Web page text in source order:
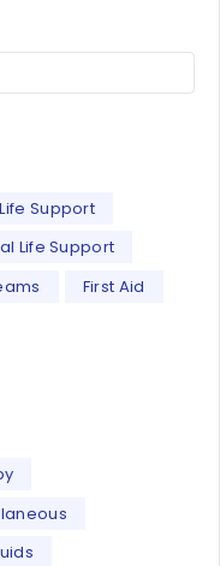
Support
Life Support
First Aid